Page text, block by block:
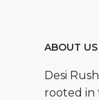
ABOUT US
Desi
rooted in